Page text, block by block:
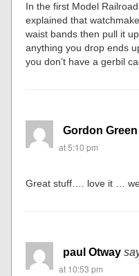
In the first Model
explained that
waist bands then pull it
anything you drop ends
you don’t have a gerbil
Gordon Green
at 5:10 pm
Great stuff…. love it …
paul Otway
at 10:53 pm